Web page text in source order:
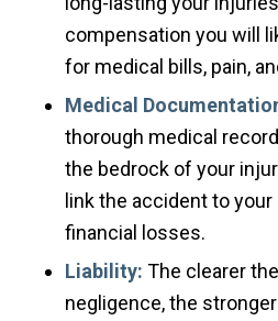
compensation you will
for medical bills, pain,
Medical
thorough medical
the bedrock of your
link the accident to
financial losses.
Liability: The clearer
negligence, the